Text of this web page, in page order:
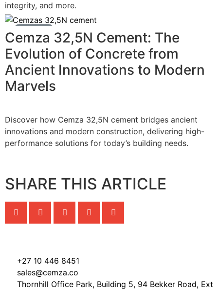
integrity, and more.
Cement News
Cemza 32,5N Cement: The
Evolution of Concrete from
Ancient Innovations to Modern
Marvels
Discover how Cemza 32,5N cement bridges ancient
innovations and modern construction, delivering high-
performance solutions for today’s building needs.
SHARE THIS ARTICLE
+27 10 446 8451
sales@cemza.co
Thornhill Office Park, Building 5, 94 Bekker Road, Ext